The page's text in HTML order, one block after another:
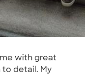
with great
detail. My